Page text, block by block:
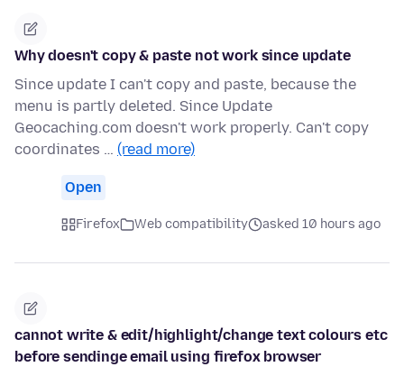
Why doesn't copy & paste not work since update
Since update I can't copy and paste, because the
menu is partly deleted. Since Update
Geocaching.com doesn't work properly. Can't copy
coordinates … (read more)
Open
Firefox Web compatibility asked 10 hours ago
cannot write & edit/highlight/change text colours etc
before sendinge email using firefox browser